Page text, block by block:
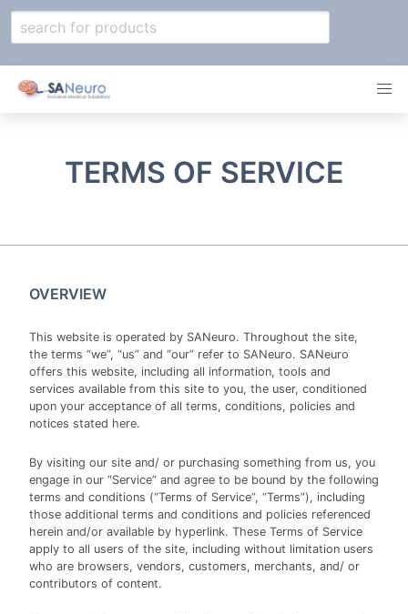
TERMS OF SERVICE
OVERVIEW
This website is operated by SANeuro. Throughout the site,
the terms “we”, “us” and “our” refer to SANeuro. SANeuro
offers this website, including all information, tools and
services available from this site to you, the user, conditioned
upon your acceptance of all terms, conditions, policies and
notices stated here.
By visiting our site and/ or purchasing something from us, you
engage in our “Service” and agree to be bound by the following
terms and conditions (“Terms of Service”, “Terms”), including
those additional terms and conditions and policies referenced
herein and/or available by hyperlink. These Terms of Service
apply to all users of the site, including without limitation users
who are browsers, vendors, customers, merchants, and/ or
contributors of content.